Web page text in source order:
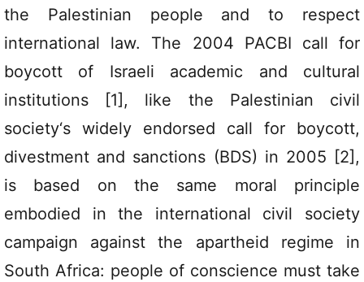
the Palestinian people and to respect
international law. The 2004 PACBI call for
boycott of Israeli academic and cultural
institutions [1], like the Palestinian civil
society‘s widely endorsed call for boycott,
divestment and sanctions (BDS) in 2005 [2],
is based on the same moral principle
embodied in the international civil society
campaign against the apartheid regime in
South Africa: people of conscience must take